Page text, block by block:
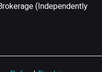
(Independently